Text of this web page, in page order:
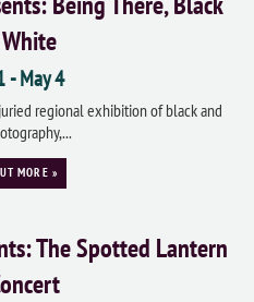
-May 4
regional exhibition of black and
MORE »
The Spotted Lantern